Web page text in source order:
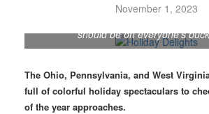
November 1, 2023
should be on everyone’s
The Ohio, Pennsylvania, and West
full of colorful holiday spectaculars to
of the year approaches.